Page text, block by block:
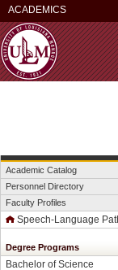
ACADEMICS
Academic Catalog
Personnel Directory
Faculty Profiles
Speech-Language
Degree Programs
Bachelor of Science